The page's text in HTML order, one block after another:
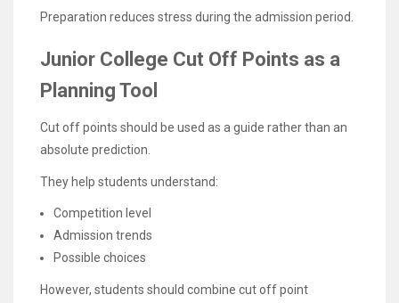
Preparation reduces stress during the admission period.
Junior College Cut Off Points as a
Planning Tool
Cut off points should be used as a guide rather than an
absolute prediction.
They help students understand:
Competition level
Admission trends
Possible choices
However, students should combine cut off point